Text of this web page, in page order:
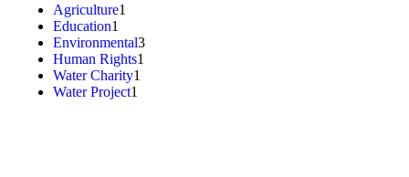
Agriculture1
Education1
Environmental3
Human Rights1
Water Charity1
Water Project1